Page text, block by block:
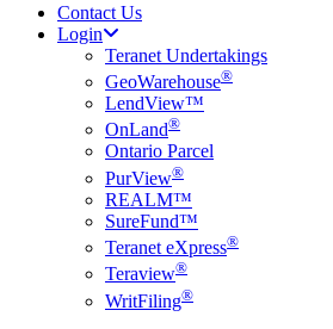
Contact Us
Login
Teranet Undertakings
GeoWarehouse®
LendView™
OnLand®
Ontario Parcel
PurView®
REALM™
SureFund™
Teranet eXpress®
Teraview®
WritFiling®